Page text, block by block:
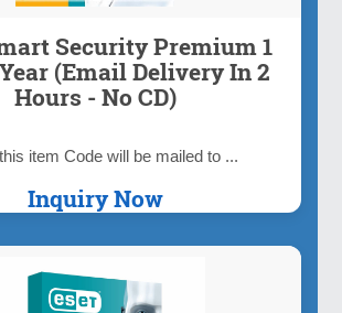
Security Premium 1
(Email Delivery In 2
Hours - No CD)
item Code will be mailed to ...
Inquiry Now